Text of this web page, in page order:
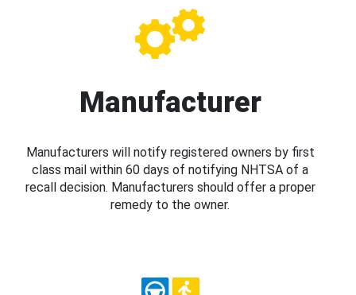
Manufacturer
Manufacturers will notify registered owners by first
class mail within 60 days of notifying NHTSA of a
recall decision. Manufacturers should offer a proper
remedy to the owner.